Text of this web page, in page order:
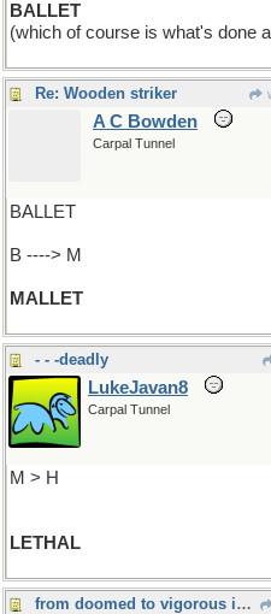
BALLET
(which of course is what's done
Re: Wooden striker
A C Bowden
Carpal Tunnel
BALLET
B ----> M
MALLET
- - -deadly
LukeJavan8
Carpal Tunnel
M > H
LETHAL
from doomed to vigorous in one short step